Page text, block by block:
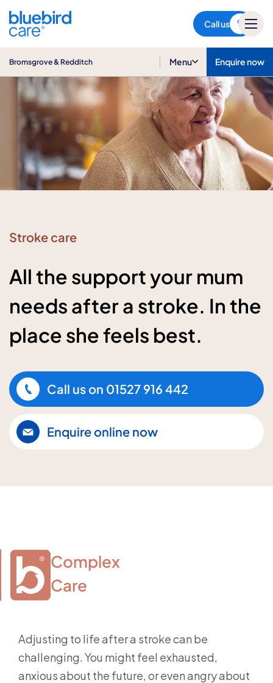
Call us
Bromsgrove & Redditch Menu Enquire now
Stroke care
All the support your mum
needs after a stroke. In the
place she feels best.
Call us on 01527 916 442
Enquire online now
Complex
Care
Adjusting to life after a stroke can be
challenging. You might feel exhausted,
anxious about the future, or even angry about